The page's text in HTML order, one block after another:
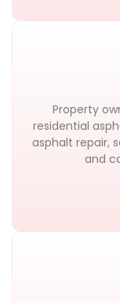
Property
residential
asphalt repair,
and